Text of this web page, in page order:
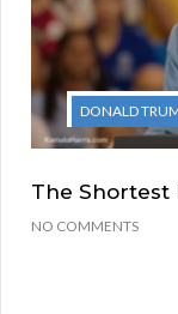
DONALD
The Shortest
NO COMMENTS